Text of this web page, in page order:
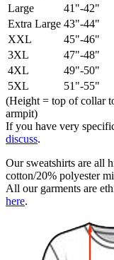
Large
41"-42"
Extra Large 43"-44"
XXL
45"-46"
3XL
47"-48"
4XL
49"-50"
5XL
51"-55"
(Height = top of collar
armpit)
If you have very
discuss.
Our sweatshirts are all
cotton/20% polyester
All our garments are
here.